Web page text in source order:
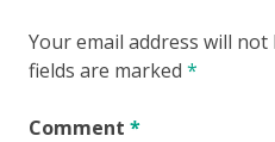
Your email address will not
fields are marked *
Comment *